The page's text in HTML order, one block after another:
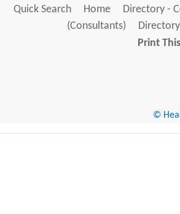
Quick Search Home Directory -
(Consultants)
Print
©